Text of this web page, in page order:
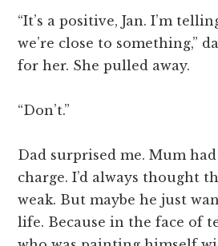
“It’s a positive, Jan. I’m
we’re close to something,”
for her. She pulled away.
“Don’t.”
Dad surprised me. Mum
charge. I’d always thought
weak. But maybe he just
life. Because in the face of